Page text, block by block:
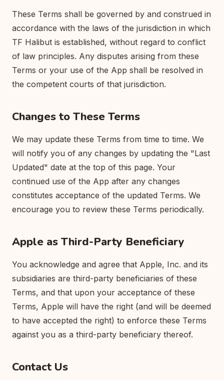
These Terms shall be governed by and construed in
accordance with the laws of the jurisdiction in which
TF Halibut is established, without regard to conflict
of law principles. Any disputes arising from these
Terms or your use of the App shall be resolved in
the competent courts of that jurisdiction.
Changes to These Terms
We may update these Terms from time to time. We
will notify you of any changes by updating the "Last
Updated" date at the top of this page. Your
continued use of the App after any changes
constitutes acceptance of the updated Terms. We
encourage you to review these Terms periodically.
Apple as Third-Party Beneficiary
You acknowledge and agree that Apple, Inc. and its
subsidiaries are third-party beneficiaries of these
Terms, and that upon your acceptance of these
Terms, Apple will have the right (and will be deemed
to have accepted the right) to enforce these Terms
against you as a third-party beneficiary thereof.
Contact Us